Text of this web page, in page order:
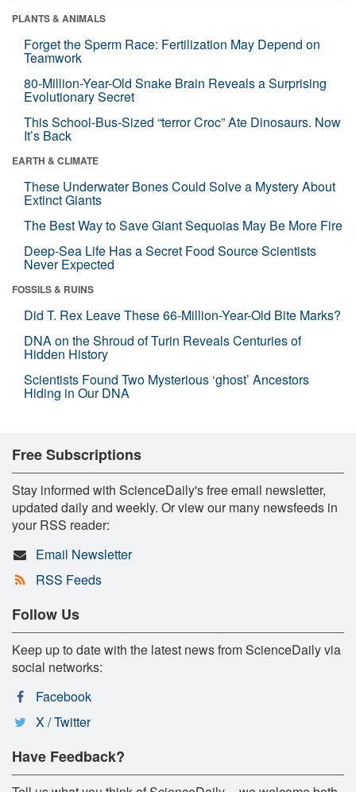
PLANTS & ANIMALS
Forget the Sperm Race: Fertilization May Depend on
Teamwork
80-Million-Year-Old Snake Brain Reveals a Surprising
Evolutionary Secret
This School-Bus-Sized “terror Croc” Ate Dinosaurs. Now
It’s Back
EARTH & CLIMATE
These Underwater Bones Could Solve a Mystery About
Extinct Giants
The Best Way to Save Giant Sequoias May Be More Fire
Deep-Sea Life Has a Secret Food Source Scientists
Never Expected
FOSSILS & RUINS
Did T. Rex Leave These 66-Million-Year-Old Bite Marks?
DNA on the Shroud of Turin Reveals Centuries of
Hidden History
Scientists Found Two Mysterious ‘ghost’ Ancestors
Hiding in Our DNA
Free Subscriptions
Stay informed with ScienceDaily's free email newsletter,
updated daily and weekly. Or view our many newsfeeds in
your RSS reader:
Email Newsletter
RSS Feeds
Follow Us
Keep up to date with the latest news from ScienceDaily via
social networks:
Facebook
X / Twitter
Have Feedback?